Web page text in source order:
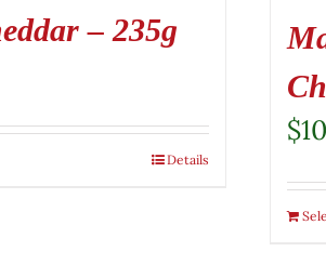
– 235g
Details
$